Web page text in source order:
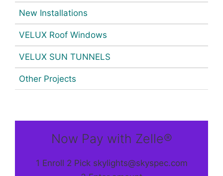
New Installations
VELUX Roof Windows
VELUX SUN TUNNELS
Other Projects
Now Pay with Zelle®
1 Enroll 2 Pick skylights@skyspec.com